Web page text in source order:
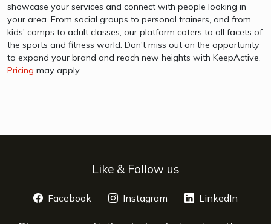
showcase your services and connect with people looking in
your area. From social groups to personal trainers, and from
kids' camps to adult classes, our platform caters to all facets of
the sports and fitness world. Don't miss out on the opportunity
to expand your brand and reach new heights with KeepActive.
Pricing may apply.
Like & Follow us
Facebook opens a new window
Instagram opens a new window
LinkedIn